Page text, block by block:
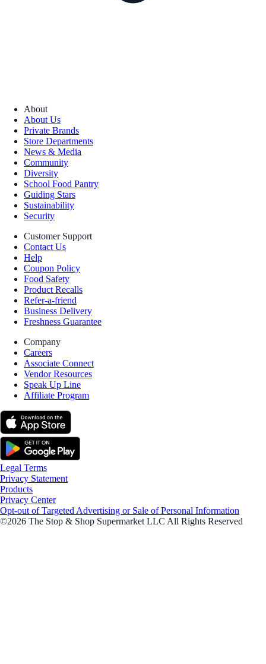
About
About Us
Private Brands
Store Departments
News & Media
Community
Diversity
School Food Pantry
Guiding Stars
Sustainability
Security
Customer Support
Contact Us
Help
Coupon Policy
Food Safety
Product Recalls
Refer-a-friend
Business Delivery
Freshness Guarantee
Company
Careers
Associate Connect
Vendor Resources
Speak Up Line
Affiliate Program
Legal Terms
Privacy Statement
Products
Privacy Center
Opt-out of Targeted Advertising or Sale of Personal Information
©2026 The Stop & Shop Supermarket LLC All Rights Reserved